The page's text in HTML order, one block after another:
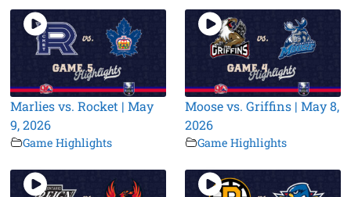
Marlies vs. Rocket | May
9, 2026
Game Highlights
Moose vs. Griffins | May 8,
2026
Game Highlights